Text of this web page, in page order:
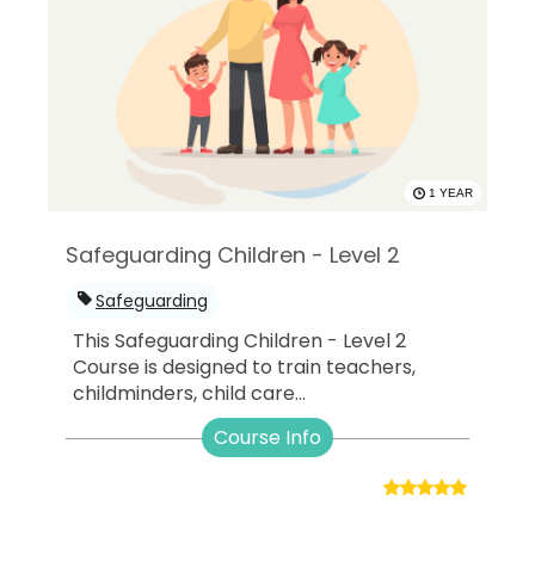
1 YEAR
Safeguarding Children - Level 2
Safeguarding
This Safeguarding Children - Level 2
Course is designed to train teachers,
childminders, child care...
Course Info